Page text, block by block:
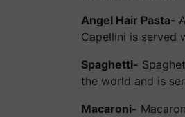
Angel Hair Pasta-
Capellini is served
Spaghetti-
the world and is
Macaroni-